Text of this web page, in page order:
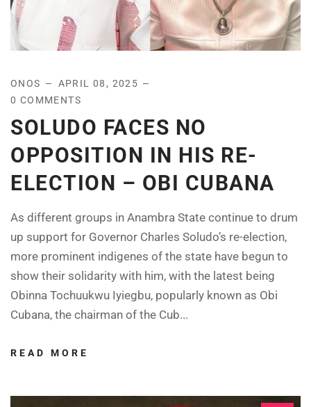
ONOS
APRIL 08, 2025
0 COMMENTS
SOLUDO FACES NO
OPPOSITION IN HIS RE-
ELECTION – OBI CUBANA
As different groups in Anambra State continue to drum
up support for Governor Charles Soludo’s re-election,
more prominent indigenes of the state have begun to
show their solidarity with him, with the latest being
Obinna Tochuukwu Iyiegbu, popularly known as Obi
Cubana, the chairman of the Cub...
READ MORE